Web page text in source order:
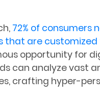
72% of consumers
that are
opportunity for
can analyze vast
crafting hyper-